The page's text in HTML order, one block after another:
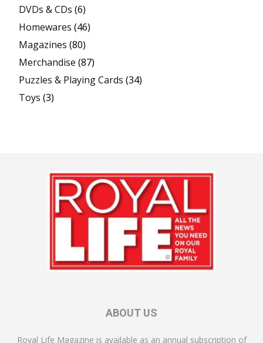
DVDs & CDs (6)
Homewares (46)
Magazines (80)
Merchandise (87)
Puzzles & Playing Cards (34)
Toys (3)
ABOUT US
Royal Life Magazine is available as an annual subscription of